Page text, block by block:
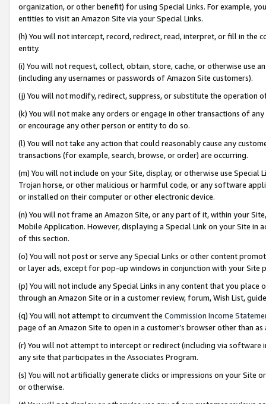
organization, or other benefit) for using Special Links. For example,
entities to visit an Amazon Site via your Special Links.
(h) You will not intercept, record, redirect, read, interpret, or fill in
entity.
(i) You will not request, collect, obtain, store, cache, or otherwise use
(including any usernames or passwords of Amazon Site customers).
(j) You will not modify, redirect, suppress, or substitute the operation
(k) You will not make any orders or engage in other transactions of
or encourage any other person or entity to do so.
(l) You will not take any action that could reasonably cause any
transactions (for example, search, browse, or order) are occurring.
(m) You will not include on your Site, display, or otherwise use
Trojan horse, or other malicious or harmful code, or any software
or installed on their computer or other electronic device.
(n) You will not frame an Amazon Site, or any part of it, within your
Mobile Application. However, displaying a Special Link on your Site
of this section.
(o) You will not post or serve any Special Links or other content
or layer ads, except for pop-up windows in conjunction with your
(p) You will not include any Special Links in any content that you
through an Amazon Site or in a customer review, forum, Wish List,
(q) You will not attempt to circumvent the Commission Income
page of an Amazon Site to open in a customer’s browser other than
(r) You will not attempt to intercept or redirect (including via software
any site that participates in the Associates Program.
(s) You will not artificially generate clicks or impressions on your Site
or otherwise.